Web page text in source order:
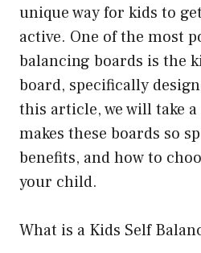
unique way for kids to
active. One of the most
balancing boards is the
board, specifically
this article, we will take
makes these boards so
benefits, and how to
your child.
What is a Kids Self